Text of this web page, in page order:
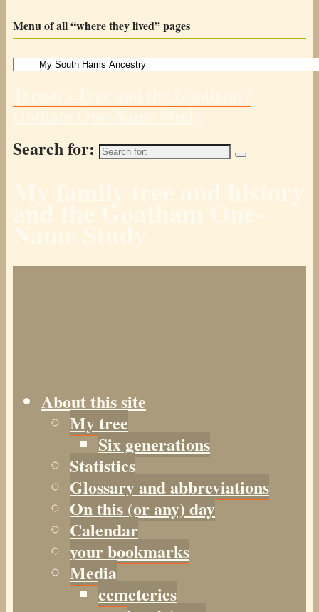
Menu of all “where they lived” pages
Gotham One-Name Study
Search for:
About this site
My tree
Six generations
Statistics
Glossary and abbreviations
On this (or any) day
Calendar
your bookmarks
Media
cemeteries